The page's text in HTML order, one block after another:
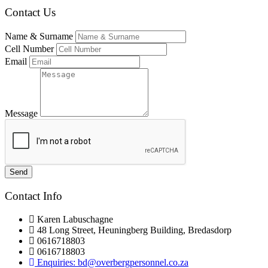
Contact Us
Name & Surname
Cell Number
Email
Message
Send
Contact Info
Karen Labuschagne
48 Long Street, Heuningberg Building, Bredasdorp
0616718803
0616718803
Enquiries: bd@overbergpersonnel.co.za